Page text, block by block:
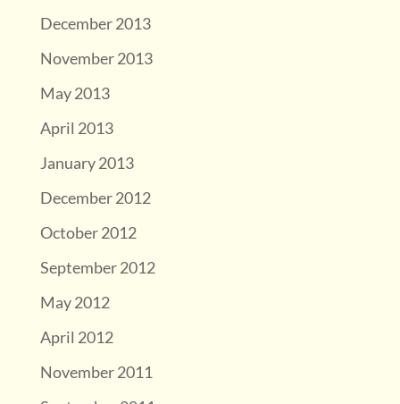
December 2013
November 2013
May 2013
April 2013
January 2013
December 2012
October 2012
September 2012
May 2012
April 2012
November 2011